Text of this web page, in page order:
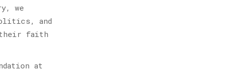
we
and
their faith
at